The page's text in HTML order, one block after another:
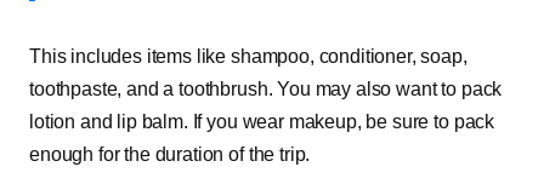
This includes items like shampoo, conditioner, soap,
toothpaste, and a toothbrush. You may also want to pack
lotion and lip balm. If you wear makeup, be sure to pack
enough for the duration of the trip.